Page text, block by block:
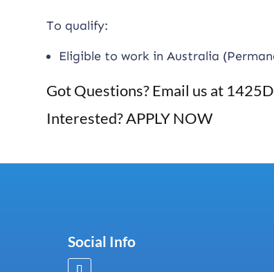
To qualify:
Eligible to work in Australia
Got Questions? Email us at
Interested? APPLY NOW
Social Info